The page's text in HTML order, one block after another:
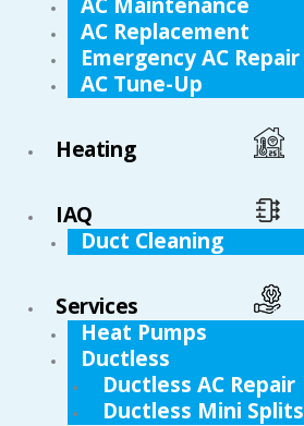
AC Replacement
Emergency AC Repair
AC Tune-Up
Heating
IAQ
Duct Cleaning
Services
Heat Pumps
Ductless
Ductless AC Repair
Ductless Mini Splits